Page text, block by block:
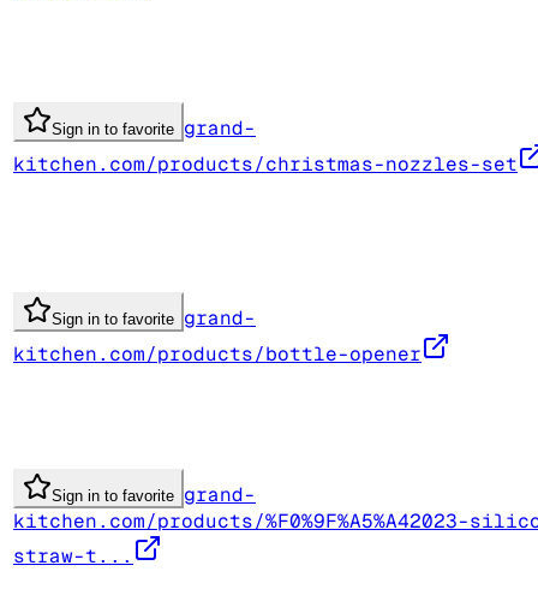
Sign in to favorite grand-
kitchen.com/products/christmas-nozzles-set
Sign in to favorite grand-
kitchen.com/products/bottle-opener
Sign in to favorite grand-
kitchen.com/products/%F0%9F%A5%A42023-
straw-t...